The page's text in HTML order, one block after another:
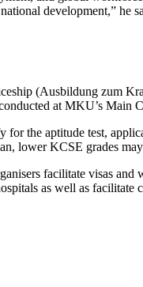
development,” he
(Ausbildung zum
at MKU’s Main
the aptitude test,
lower KCSE grades may
facilitate visas
as well as facilitate